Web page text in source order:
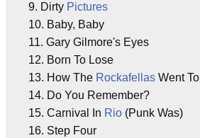
9. Dirty Pictures
10. Baby, Baby
11. Gary Gilmore's Eyes
12. Born To Lose
13. How The Rockafellas Went To
14. Do You Remember?
15. Carnival In Rio (Punk Was)
16. Step Four